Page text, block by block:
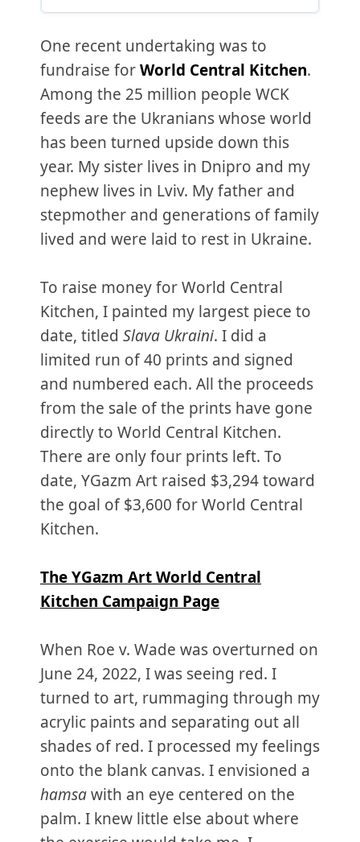
One recent undertaking was to
fundraise forWorld Central Kitchen.
Among the 25 million people WCK
feeds are the Ukranians whose world
has been turned upside down this
year. My sister lives in Dnipro and my
nephew lives in Lviv. My father and
stepmother and generations of family
lived and were laid to rest in Ukraine.
To raise money for World Central
Kitchen, I painted my largest piece to
date, titled Slava Ukraini. I did a
limited run of 40 prints and signed
and numbered each. All the proceeds
from the sale of the prints have gone
directly to World Central Kitchen.
There are only four prints left. To
date, YGazm Art raised $3,294 toward
the goal of $3,600 for World Central
Kitchen.
The YGazm Art World Central
Kitchen Campaign Page
When Roe v. Wade was overturned on
June 24, 2022, I was seeing red. I
turned to art, rummaging through my
acrylic paints and separating out all
shades of red. I processed my feelings
onto the blank canvas. I envisioned a
hamsawith an eye centered on the
palm. I knew little else about where